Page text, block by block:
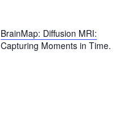
BrainMap: Diffusion MRI:
Capturing Moments in Time.